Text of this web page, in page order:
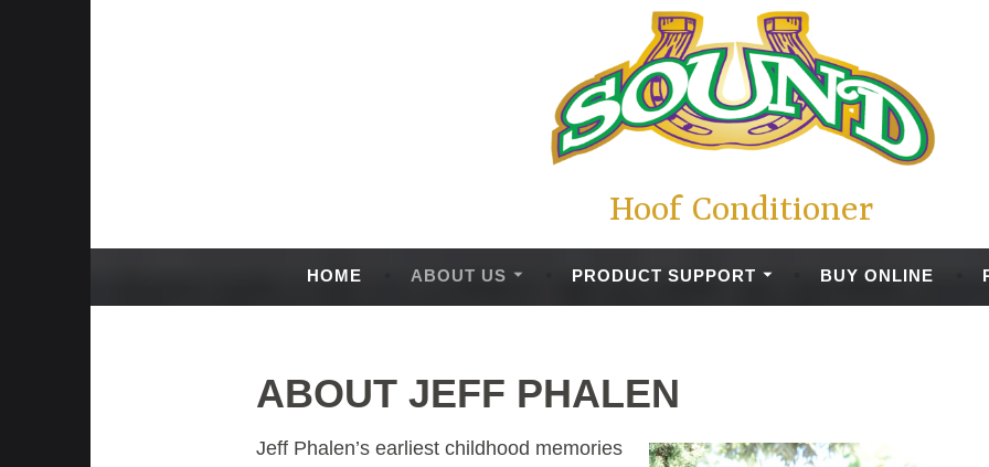
Hoof Conditioner
HOME ABOUT US PRODUCT SUPPORT BUY ONLINE
ABOUT JEFF PHALEN
Jeff Phalen’s earliest childhood memories